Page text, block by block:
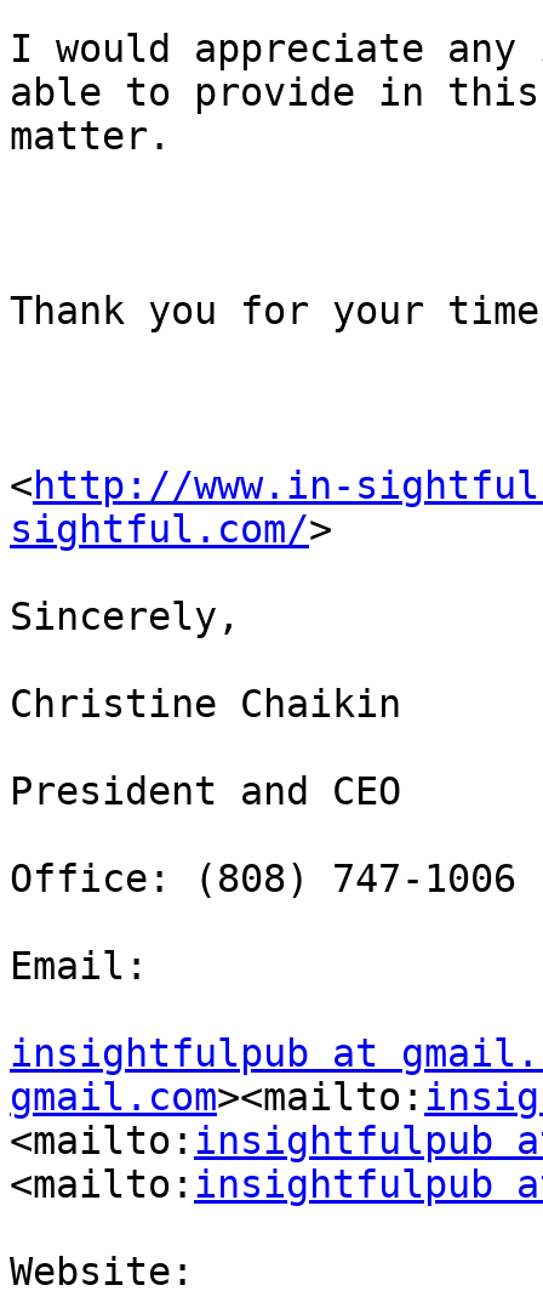
I would appreciate any
able to provide in this
matter.
Thank you for your
<http://www.in-
sightful.com/>
Sincerely,
Christine Chaikin
President and CEO
Office: (808) 747-1006
Email:
insightfulpub at
gmail.com><mailto:
<mailto: insightfulpub
<mailto: insightfulpub
Website: